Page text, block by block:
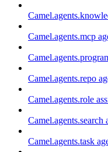
Camel.agents.mcp
Camel.agents.repo
Camel.agents.role
Camel.agents.search
Camel.agents.task